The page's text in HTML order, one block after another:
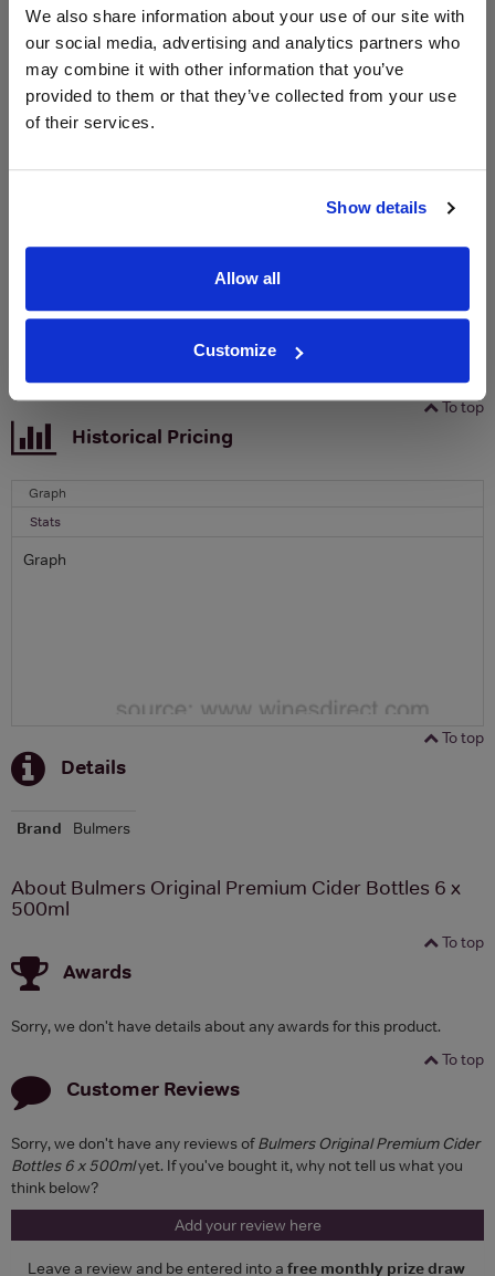
We also share information about your use of our site with
our social media, advertising and analytics partners who
may combine it with other information that you’ve
provided to them or that they’ve collected from your use
of their services.
Show details
Allow all
Customize
WIN FREE VEUVE CLICQUOT YELLOW
LABEL CHAMPAGNE!
free monthly prize drawto win a bottle of Veuve
To top
Historical Pricing
Graph
Stats
Graph
To top
Details
Brand Bulmers
About Bulmers Original Premium Cider Bottles 6 x
500ml
To top
Awards
Sorry, we don't have details about any awards for this product.
To top
Customer Reviews
Sorry, we don't have any reviews ofBulmers Original Premium Cider
Bottles 6 x 500mlyet. If you've bought it, why not tell us what you
think below?
Add your review here
Leave a review and be entered into a free monthly prize draw